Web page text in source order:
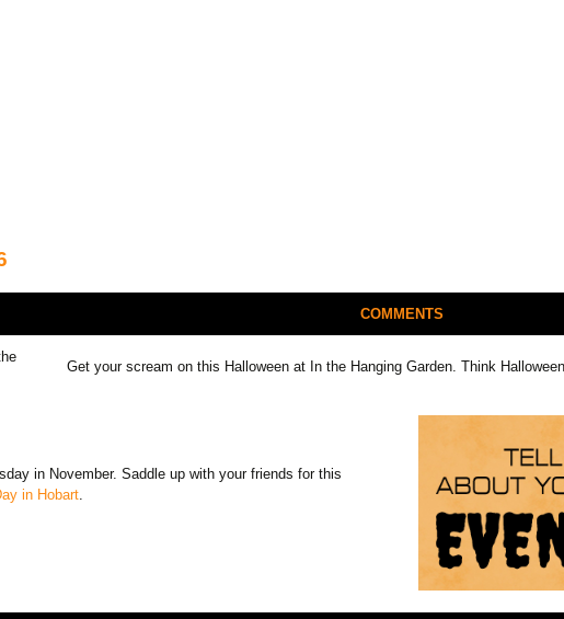
COMMENTS
Get your scream on this Halloween at In the Hanging Garden. Think
in November. Saddle up with your friends for this
in Hobart.